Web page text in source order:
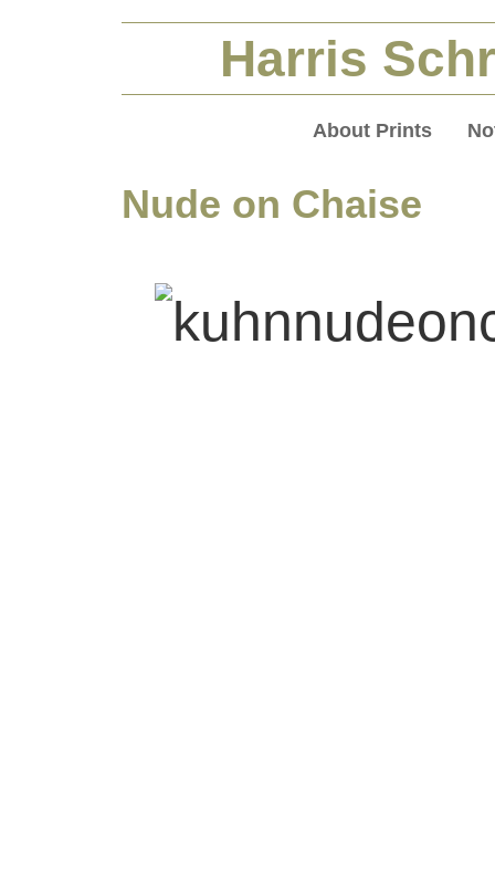
Harris
About Prints
Nude on Chaise